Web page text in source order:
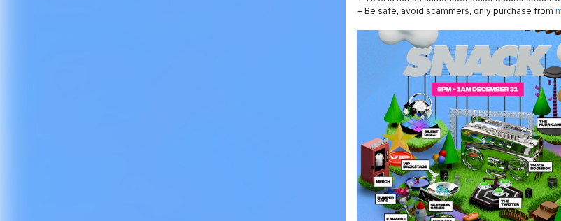
+ Be safe, avoid scammers, only purchase from